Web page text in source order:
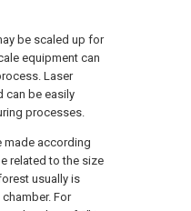
be scaled up for
equipment can
Laser
can be easily
processes.
made according
related to the size
usually is
For